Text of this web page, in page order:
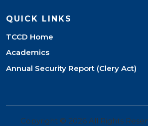
QUICK LINKS
TCCD Home
Academics
Annual Security Report (Clery Act)
Copyright © 2026 All Rights